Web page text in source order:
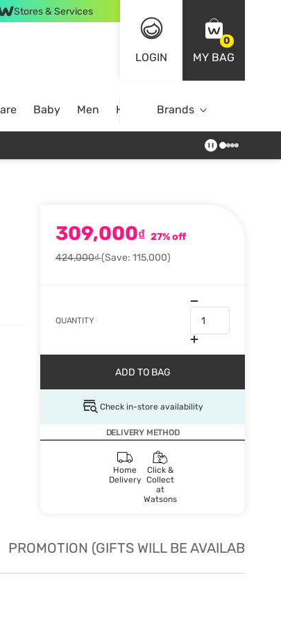
Stores & Services
LOGIN
0
MY BAG
Baby Men Home Brands
309,000₫ 27% off
424,000₫(Save: 115,000)
QUANTITY
ADD TO BAG
Check in-store availability
DELIVERY METHOD
Home
Delivery
Click &
Collect
at
Watsons
PROMOTION (GIFTS WILL BE AVAILABLE